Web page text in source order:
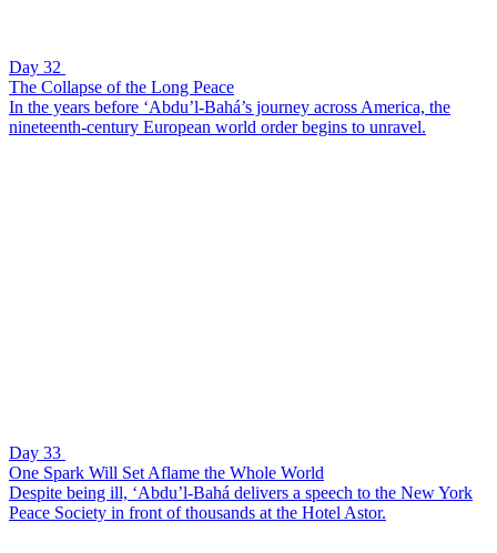
Day 32
The Collapse of the Long Peace
In the years before ‘Abdu’l-Bahá’s journey across America, the
nineteenth-century European world order begins to unravel.
Day 33
One Spark Will Set Aflame the Whole World
Despite being ill, ‘Abdu’l-Bahá delivers a speech to the New York
Peace Society in front of thousands at the Hotel Astor.